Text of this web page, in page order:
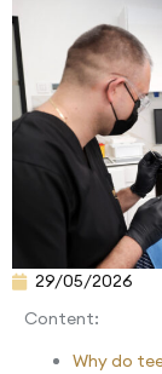
29/05/2026
Content:
Why do